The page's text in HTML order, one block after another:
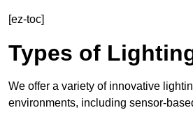
[ez-toc]
Types of
We offer a variety of innovative
environments, including sensor-